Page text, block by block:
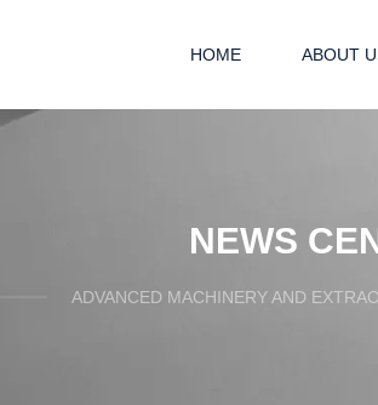
HOME ABOUT
NEWS
ADVANCED MACHINERY AND